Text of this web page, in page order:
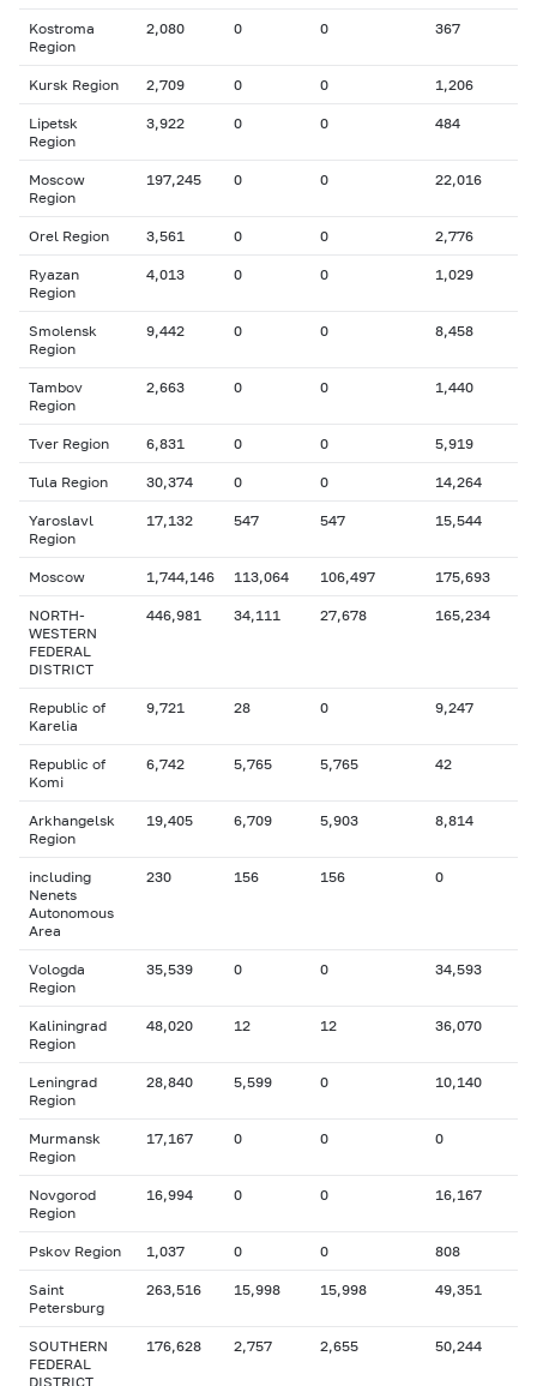
Kostroma
Region
2,080 0 0 367
Kursk Region 2,709 0 0 1,206
Lipetsk
Region
3,922 0 0 484
Moscow
Region
197,245 0 0 22,016
Orel Region 3,561 0 0 2,776
Ryazan
Region
4,013 0 0 1,029
Smolensk
Region
9,442 0 0 8,458
Tambov
Region
2,663 0 0 1,440
Tver Region 6,831 0 0 5,919
Tula Region 30,374 0 0 14,264
Yaroslavl
Region
17,132 547 547 15,544
Moscow 1,744,146 113,064 106,497 175,693
NORTH-
WESTERN
FEDERAL
DISTRICT
446,981 34,111 27,678 165,234
Republic of
Karelia
9,721 28 0 9,247
Republic of
Komi
6,742 5,765 5,765 42
Arkhangelsk
Region
19,405 6,709 5,903 8,814
including
Nenets
Autonomous
Area
230 156 156 0
Vologda
Region
35,539 0 0 34,593
Kaliningrad
Region
48,020 12 12 36,070
Leningrad
Region
28,840 5,599 0 10,140
Murmansk
Region
17,167 0 0 0
Novgorod
Region
16,994 0 0 16,167
Pskov Region 1,037 0 0 808
Saint
Petersburg
263,516 15,998 15,998 49,351
SOUTHERN
FEDERAL
DISTRICT
176,628 2,757 2,655 50,244